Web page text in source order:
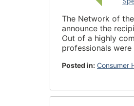
The Network of
announce the
Out of a highly
professionals
Posted in: Consumer